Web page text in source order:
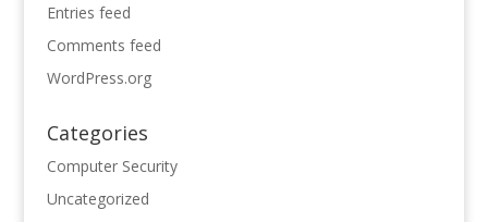
Entries feed
Comments feed
WordPress.org
Categories
Computer Security
Uncategorized